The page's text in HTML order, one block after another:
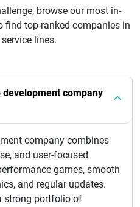
browse our most in-
find top-ranked companies in
lines.
company
company combines
and user-focused
games, smooth
and regular updates.
strong portfolio of